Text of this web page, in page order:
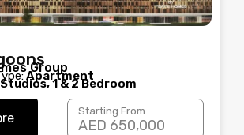
Group
Apartment
1 & 2 Bedroom
Starting From
AED 650,000